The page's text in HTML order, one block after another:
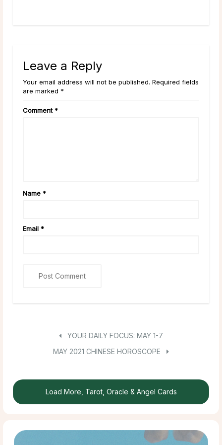
Leave a Reply
Your email address will not be published. Required fields
are marked *
Comment *
Name *
Email *
YOUR DAILY FOCUS: MAY 1-7
MAY 2021 CHINESE HOROSCOPE
Load More, Tarot, Oracle & Angel Cards